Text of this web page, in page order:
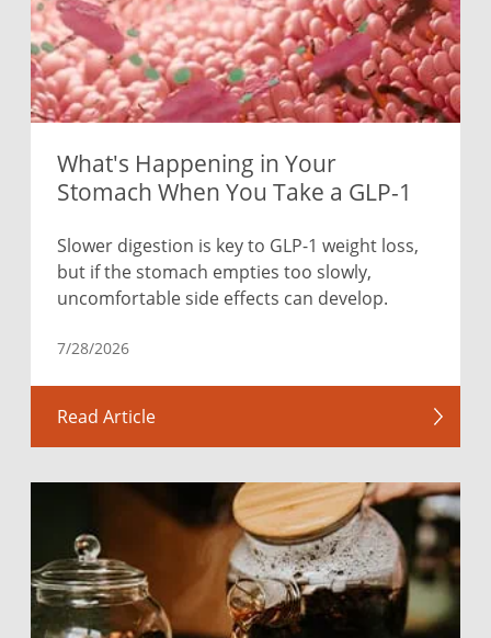
What's Happening in Your
Stomach When You Take a GLP-1
Slower digestion is key to GLP-1 weight loss,
but if the stomach empties too slowly,
uncomfortable side effects can develop.
7/28/2026
Read Article